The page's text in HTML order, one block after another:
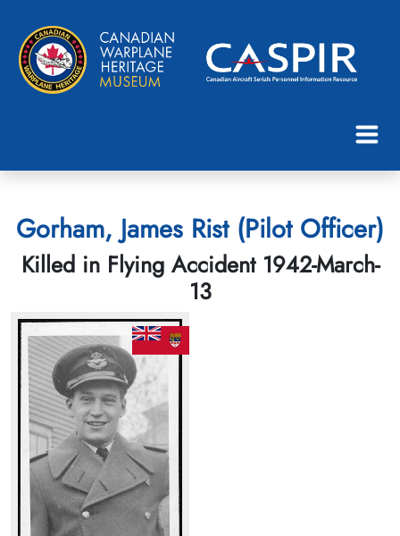
Gorham, James Rist (Pilot Officer)
Killed in Flying Accident 1942-March-
13